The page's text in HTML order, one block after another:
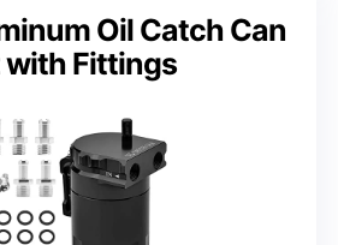
Oil Catch Can
with Fittings